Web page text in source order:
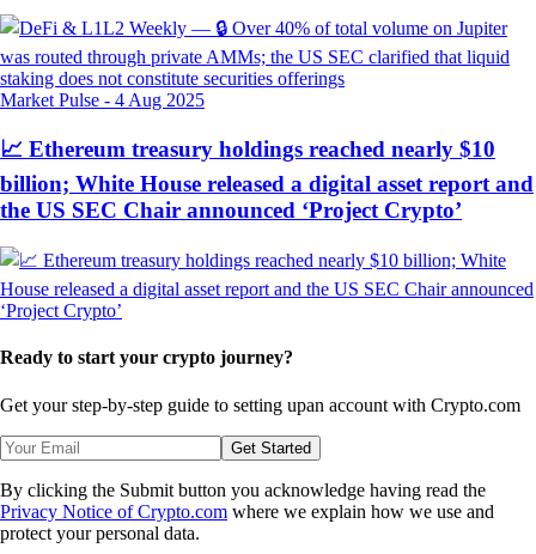
Market Pulse - 4 Aug 2025
📈 Ethereum treasury holdings reached nearly $10
billion; White House released a digital asset report and
the US SEC Chair announced ‘Project Crypto’
Ready to start your crypto journey?
Get your step-by-step guide to setting upan account with Crypto.com
Get Started
By clicking the Submit button you acknowledge having read the
Privacy Notice of Crypto.com where we explain how we use and
protect your personal data.